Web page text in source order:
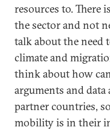
resources to. There
the sector and not
talk about the need
climate and
think about how
arguments and
partner countries,
mobility is in their